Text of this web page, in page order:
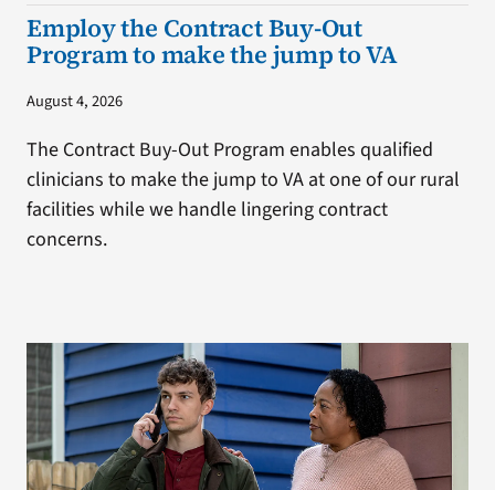
Employ the Contract Buy-Out
Program to make the jump to VA
August 4, 2026
The Contract Buy-Out Program enables qualified
clinicians to make the jump to VA at one of our rural
facilities while we handle lingering contract
concerns.